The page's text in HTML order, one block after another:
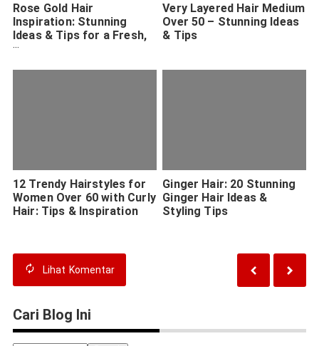
Rose Gold Hair
Inspiration: Stunning
Ideas & Tips for a Fresh,
Modern Look
Very Layered Hair Medium
Over 50 – Stunning Ideas
& Tips
12 Trendy Hairstyles for
Women Over 60 with Curly
Hair: Tips & Inspiration
Ginger Hair: 20 Stunning
Ginger Hair Ideas &
Styling Tips
Lihat Komentar
Cari Blog Ini